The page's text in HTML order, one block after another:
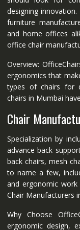
designing
furniture
and home offices
office chair
Overview:
ergonomics that
types of chairs for
chairs in Mumbai
Chair
Specialization by
advance back
back chairs, mesh
to name a few,
and ergonomic
Chair Manufacturers
Why Choose
ergonomic design,